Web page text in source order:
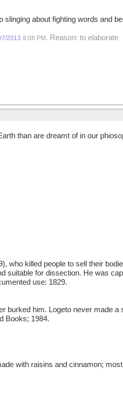
slinging about fighting words and
2013 8:08 PM . Reason: to elaborate
than are dreamt of in our
who killed people to sell their
suitable for dissection. He was
use: 1829.
burked him. Logeto never made a
Books; 1984.
with raisins and cinnamon;